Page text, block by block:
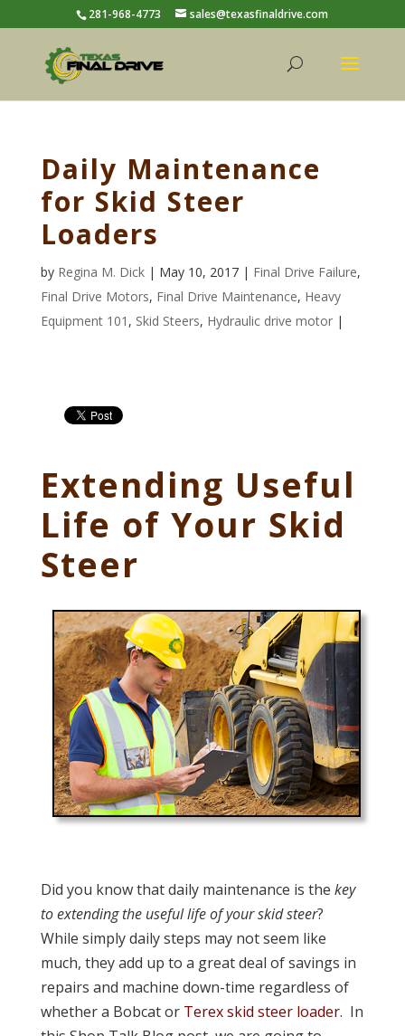
281-968-4773 sales@texasfinaldrive.com
Daily Maintenance
for Skid Steer
Loaders
by Regina M. Dick| May 10, 2017 | Final Drive Failure,
Final Drive Motors, Final Drive Maintenance, Heavy
Equipment 101 , Skid Steers, Hydraulic drive motor |
Extending Useful
Life of Your Skid
Steer
Did you know that daily maintenance is the key
to extending the useful life of your skid steer?
While simply daily steps may not seem like
much, they add up to a great deal of savings in
repairs and machine down-time regardless of
whether a Bobcat or Terex skid steer loader. In